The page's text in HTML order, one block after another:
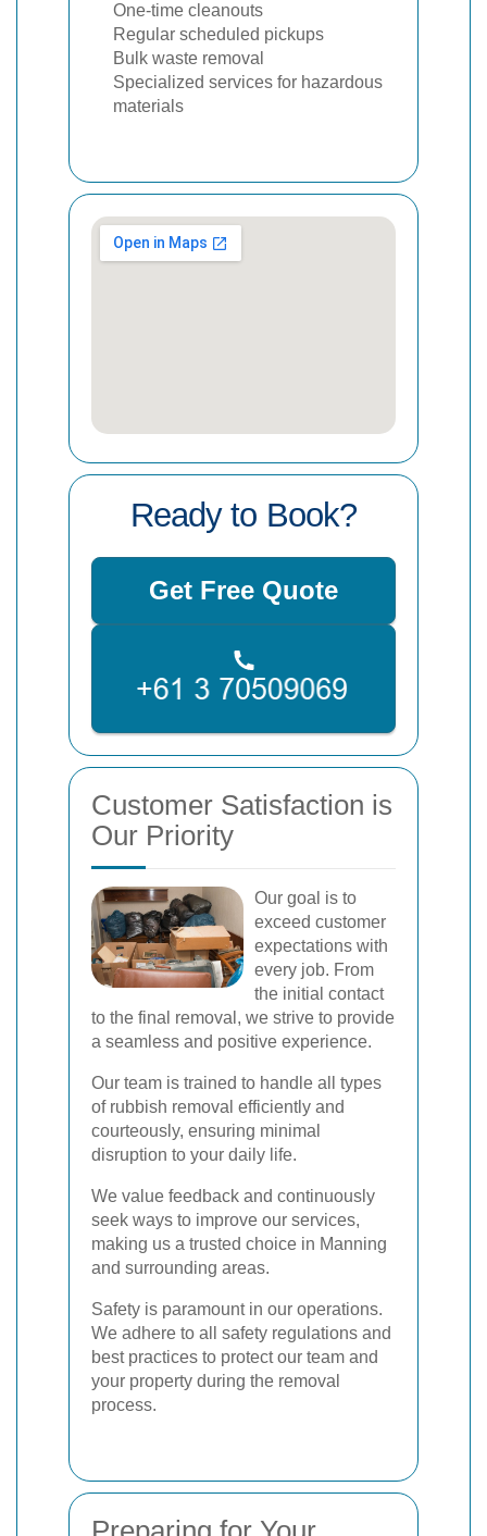
One-time cleanouts
Regular scheduled pickups
Bulk waste removal
Specialized services for hazardous
materials
Ready to Book?
Get Free Quote
Customer Satisfaction is
Our Priority
Our goal is to
exceed customer
expectations with
every job. From
the initial contact
to the final removal, we strive to provide
a seamless and positive experience.
Our team is trained to handle all types
of rubbish removal efficiently and
courteously, ensuring minimal
disruption to your daily life.
We value feedback and continuously
seek ways to improve our services,
making us a trusted choice in Manning
and surrounding areas.
Safety is paramount in our operations.
We adhere to all safety regulations and
best practices to protect our team and
your property during the removal
process.